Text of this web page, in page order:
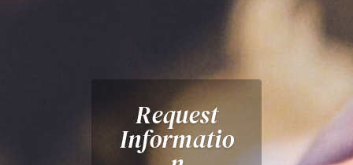
Request
Informatio